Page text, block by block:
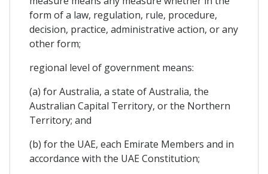
form of a law, regulation, rule, procedure,
decision, practice, administrative action, or any
other form;
regional level of government means:
(a) for Australia, a state of Australia, the
Australian Capital Territory, or the Northern
Territory; and
(b) for the UAE, each Emirate Members and in
accordance with the UAE Constitution;